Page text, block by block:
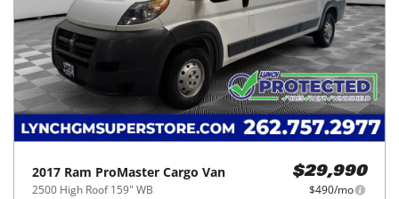
2017 Ram ProMaster Cargo Van
2500 High Roof 159" WB
$29,990
$490/mo